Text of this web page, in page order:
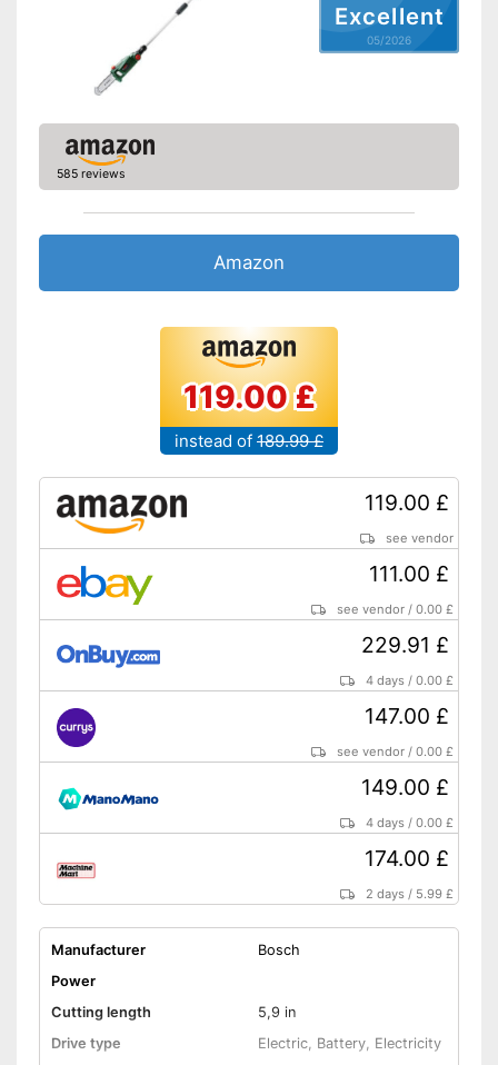
Excellent
05/2026
585 reviews
Amazon
119.00 £
instead of 189.99 £
119.00 £
see vendor
111.00 £
see vendor /0.00 £
229.91 £
4 days /0.00 £
147.00 £
see vendor /0.00 £
149.00 £
4 days /0.00 £
174.00 £
2 days / 5.99 £
Manufacturer
Bosch
Power
Cutting length
5,9 in
Drive type
Electric, Battery, Electricity